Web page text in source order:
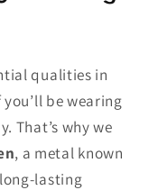
qualities in
be wearing
That’s why we
, a metal known
lasting